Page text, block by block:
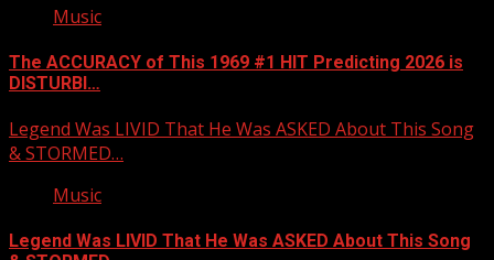
Music
The ACCURACY of This 1969 #1 HIT Predicting 2026 is
DISTURBI…
Legend Was LIVID That He Was ASKED About This Song
& STORMED…
Music
Legend Was LIVID That He Was ASKED About This Song